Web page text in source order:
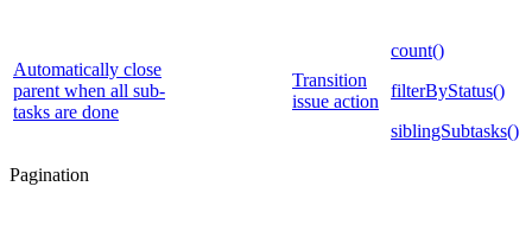
Automatically close
parent when all sub-
tasks are done
Transition
issue action
count()
filterByStatus()
siblingSubtasks()
Pagination